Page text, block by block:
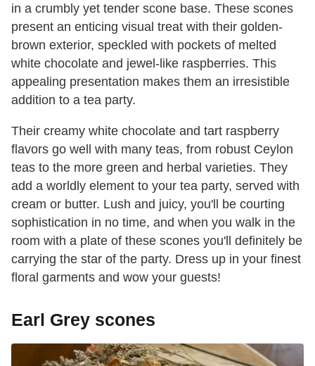
in a crumbly yet tender scone base. These scones
present an enticing visual treat with their golden-
brown exterior, speckled with pockets of melted
white chocolate and jewel-like raspberries. This
appealing presentation makes them an irresistible
addition to a tea party.
Their creamy white chocolate and tart raspberry
flavors go well with many teas, from robust Ceylon
teas to the more green and herbal varieties. They
add a worldly element to your tea party, served with
cream or butter. Lush and juicy, you'll be courting
sophistication in no time, and when you walk in the
room with a plate of these scones you'll definitely be
carrying the star of the party. Dress up in your finest
floral garments and wow your guests!
Earl Grey scones